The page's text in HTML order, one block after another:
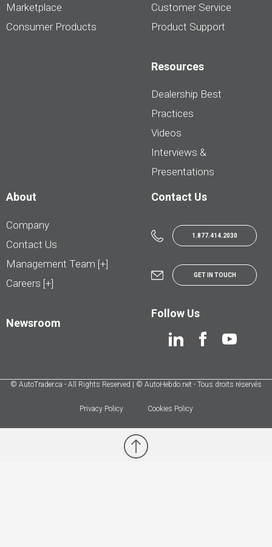
Marketplace
Consumer Products
Customer Service
Product Support
Resources
Dealership Best
Practices
Videos
Interviews &
Presentations
About
Company
Contact Us
Management Team [+]
Careers [+]
Newsroom
Contact Us
1.877.414.2030
GET IN TOUCH
Follow Us
© AutoTrader.ca - All Rights Reserved | © AutoHebdo.net - Tous droits réservés
Privacy Policy Cookies Policy